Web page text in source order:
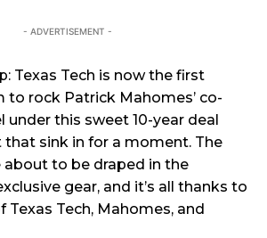
- ADVERTISEMENT -
Texas Tech is now the first
to rock Patrick Mahomes’ co-
under this sweet 10-year deal
that sink in for a moment. The
about to be draped in the
gear, and it’s all thanks to
Tech, Mahomes, and